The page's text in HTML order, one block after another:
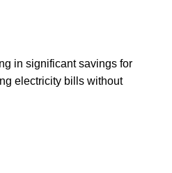
in significant savings for
electricity bills without